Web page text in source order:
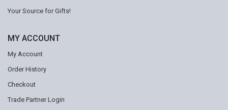
Your Source for Gifts!
MY ACCOUNT
My Account
Order History
Checkout
Trade Partner Login